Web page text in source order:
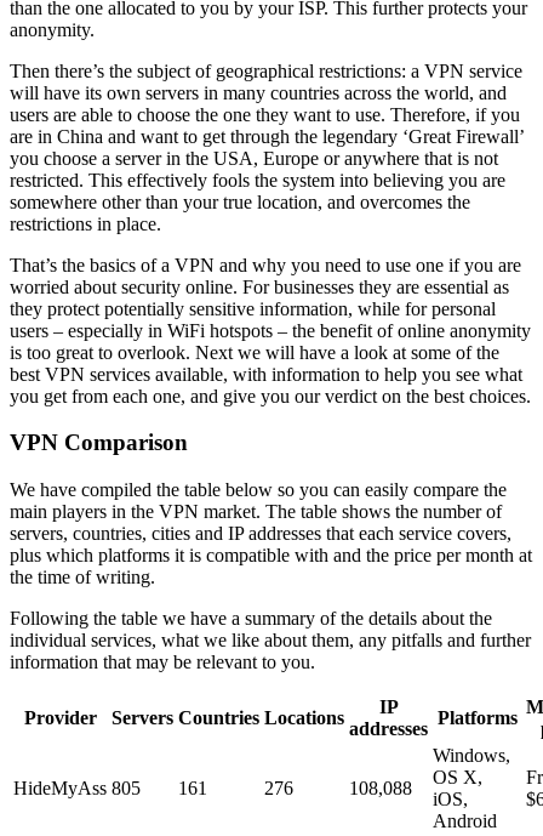
than the one allocated to you by your ISP. This further protects your
anonymity.
Then there’s the subject of geographical restrictions: a VPN service
will have its own servers in many countries across the world, and
users are able to choose the one they want to use. Therefore, if you
are in China and want to get through the legendary ‘Great Firewall’
you choose a server in the USA, Europe or anywhere that is not
restricted. This effectively fools the system into believing you are
somewhere other than your true location, and overcomes the
restrictions in place.
That’s the basics of a VPN and why you need to use one if you are
worried about security online. For businesses they are essential as
they protect potentially sensitive information, while for personal
users – especially in WiFi hotspots – the benefit of online anonymity
is too great to overlook. Next we will have a look at some of the
best VPN services available, with information to help you see what
you get from each one, and give you our verdict on the best choices.
VPN Comparison
We have compiled the table below so you can easily compare the
main players in the VPN market. The table shows the number of
servers, countries, cities and IP addresses that each service covers,
plus which platforms it is compatible with and the price per month at
the time of writing.
Following the table we have a summary of the details about the
individual services, what we like about them, any pitfalls and further
information that may be relevant to you.
Provider Servers Countries Locations
IP
addresses
Platforms
HideMyAss 805 161 276 108,088
Windows,
OS X,
iOS,
Android